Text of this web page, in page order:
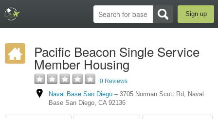
Sign up
Pacific Beacon Single Service
Member Housing
0 Reviews
Naval Base San Diego – 3705 Norman Scott Rd, Naval
Base San Diego, CA 92136